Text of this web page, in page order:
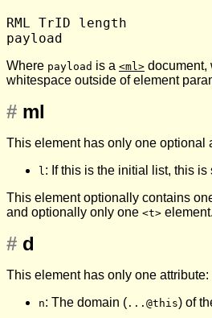
RML TrID length
Where payload is a <ml> document,
whitespace outside of element
# ml
This element has only one optional
l : If this is the initial list, this is
This element optionally contains
and optionally only one <t> element.
# d
This element has only one attribute:
n: The domain ( ...@this) of